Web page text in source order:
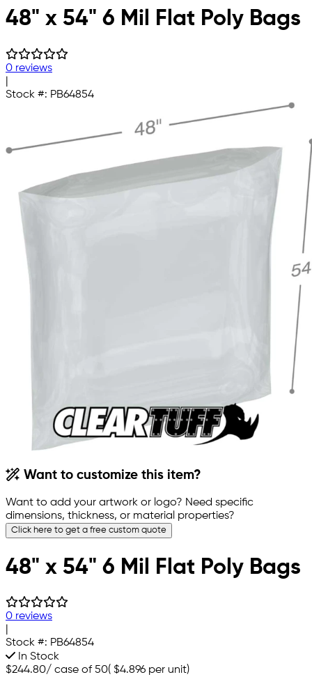
Skip to main content
48" x 54" 6 Mil Flat Poly Bags
0 reviews
Stock #: PB64854
Want to customize this item?
Want to add your artwork or logo? Need specific
dimensions, thickness, or material properties?
Click here to get a free custom quote
48" x 54" 6 Mil Flat Poly Bags
0 reviews
Stock #: PB64854
In Stock
$244.80/ case of 50( $4.896 per unit)